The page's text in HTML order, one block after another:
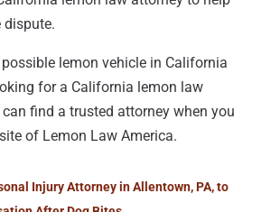
dispute.
lemon vehicle in California
for a California lemon law
can find a trusted attorney when you
of Lemon Law America.
Injury Attorney in Allentown, PA, to